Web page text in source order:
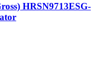
HRSN9713ESG-